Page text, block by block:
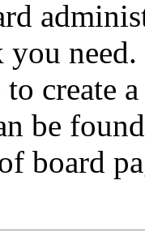
you
create
be
board